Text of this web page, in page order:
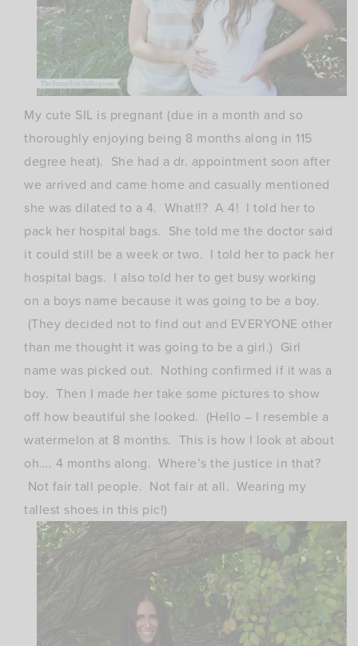
My cute SIL is pregnant (due in a month and so
thoroughly enjoying being 8 months along in 115
degree heat). She had a dr. appointment soon after
we arrived and came home and casually mentioned
she was dilated to a 4. What!!? A 4! I told her to
pack her hospital bags. She told me the doctor said
it could still be a week or two. I told her to pack her
hospital bags. I also told her to get busy working
on a boys name because it was going to be a boy.
(They decided not to find out and EVERYONE other
than me thought it was going to be a girl.) Girl
name was picked out. Nothing confirmed if it was a
boy. Then I made her take some pictures to show
off how beautiful she looked. (Hello – I resemble a
watermelon at 8 months. This is how I look at about
oh…. 4 months along. Where’s the justice in that?
Not fair tall people. Not fair at all. Wearing my
tallest shoes in this pic!)